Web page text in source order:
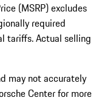
(MSRP) excludes
required
tariffs. Actual selling
may not accurately
Center for more